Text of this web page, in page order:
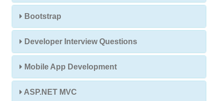
Bootstrap
Developer Interview Questions
Mobile App Development
ASP.NET MVC